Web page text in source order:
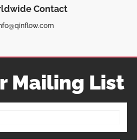
Contact
Mailing List